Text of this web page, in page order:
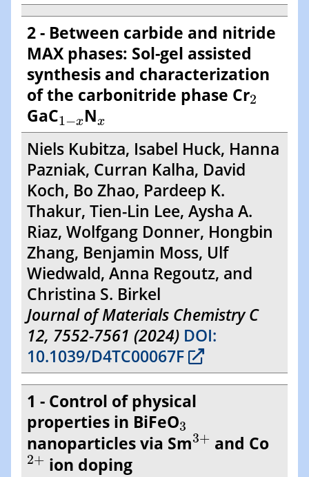
2 - Between carbide and nitride
MAX phases: Sol-gel assisted
synthesis and characterization
of the carbonitride phase Cr2
2
GaC1−x
1 −xNx
x
Niels Kubitza, Isabel Huck, Hanna
Pazniak, Curran Kalha, David
Koch, Bo Zhao, Pardeep K.
Thakur, Tien-Lin Lee, Aysha A.
Riaz, Wolfgang Donner, Hongbin
Zhang, Benjamin Moss, Ulf
Wiedwald, Anna Regoutz, and
Christina S. Birkel
Journal of Materials Chemistry C
12, 7552-7561 (2024) DOI:
10.1039/D4TC00067F
1 - Control of physical
properties in BiFeO3
3
nanoparticles via Sm3+
3+ and Co
2+
2+ion doping